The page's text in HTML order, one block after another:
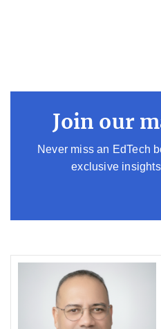
Join our
Never miss an EdTech
exclusive